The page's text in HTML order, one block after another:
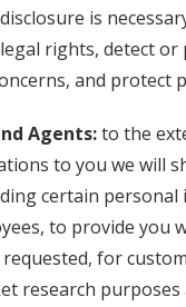
is
rights, detect or
and protect
Agents:to the
to you we will
certain personal
to provide you
requested, for
research purposes